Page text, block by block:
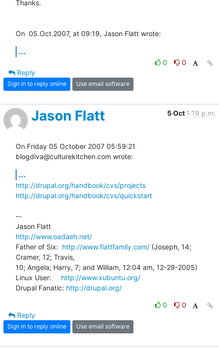
Thanks.
On  05.Oct.2007, at 09:19, Jason Flatt wrote:
...
0
0
Reply
Sign in to reply online Use email software
Jason Flatt 5 Oct 1:19 p.m.
On Friday 05 October 2007 05:59:21
blogdiva@culturekitchen.com wrote:
...
http://drupal.org/handbook/cvs/projects
http://drupal.org/handbook/cvs/quickstart
--
http://www.oadaeh.net/
Father of Six: http://www.flattfamily.com/ (Joseph, 14;
Cramer, 12; Travis,
10; Angela; Harry, 7; and William, 12:04 am, 12-29-2005)
Linux User: http://www.xubuntu.org/
Drupal Fanatic: http://drupal.org/
0
0
Reply
Sign in to reply online Use email software